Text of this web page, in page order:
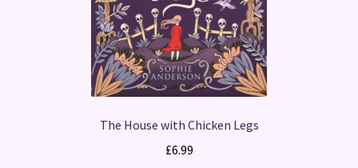
The House with Chicken Legs
£6.99